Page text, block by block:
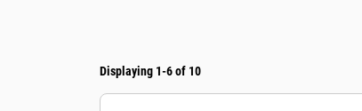
Displaying 1-6 of 10